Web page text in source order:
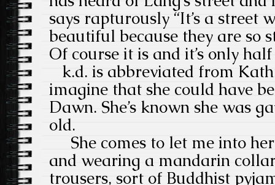
says rapturously “It’s a street
beautiful because they are so
Of course it is and it’s only
k.d. is abbreviated from
imagine that she could have
Dawn. She’s known she was
old.
She comes to let me into
and wearing a mandarin
trousers, sort of Buddhist